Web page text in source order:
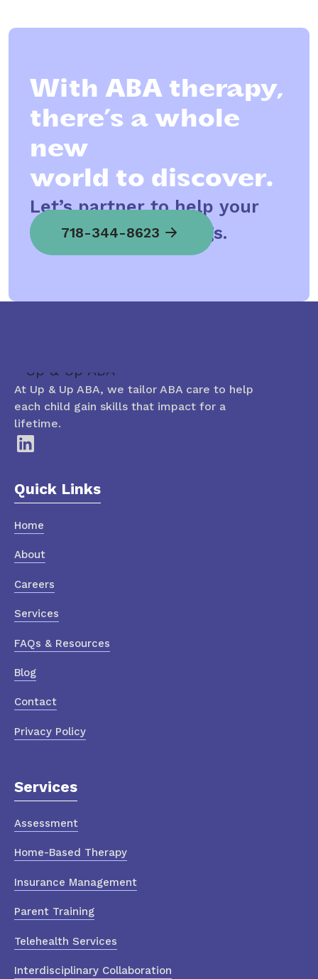
With ABA therapy,
there’s a whole
new
world to discover.
Let’s partner to help your
child spread his wings.
718-344-8623
At Up & Up ABA, we tailor ABA care to help
each child gain skills that impact for a
lifetime.
Quick Links
Home
About
Careers
Services
FAQs & Resources
Blog
Contact
Privacy Policy
Services
Assessment
Home-Based Therapy
Insurance Management
Parent Training
Telehealth Services
Interdisciplinary Collaboration